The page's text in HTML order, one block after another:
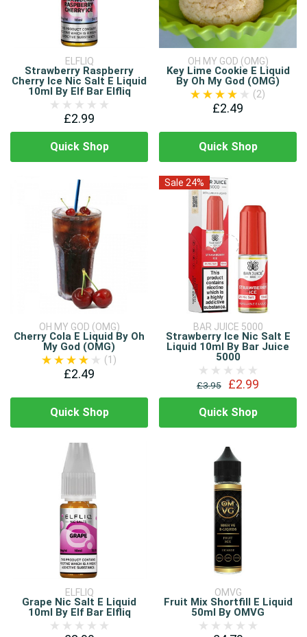
ELFLIQ
Strawberry Raspberry
Cherry Ice Nic Salt E Liquid
10ml By Elf Bar Elfliq
£2.99
Quick Shop
OH MY GOD (OMG)
Key Lime Cookie E Liquid
By Oh My God (OMG)
(2)
£2.49
Quick Shop
OH MY GOD (OMG)
Cherry Cola E Liquid By Oh
My God (OMG)
(1)
£2.49
Quick Shop
Sale 24%
BAR JUICE 5000
Strawberry Ice Nic Salt E
Liquid 10ml By Bar Juice
5000
£3.95 £2.99
Quick Shop
ELFLIQ
Grape Nic Salt E Liquid
10ml By Elf Bar Elfliq
OMVG
Fruit Mix Shortfill E Liquid
50ml By OMVG